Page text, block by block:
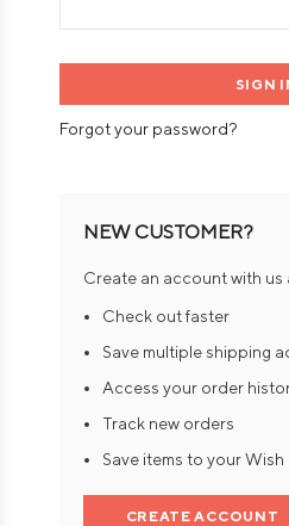
Forgot your password?
NEW CUSTOMER?
Create an account with
Check out faster
Save multiple shipping
Access your order
Track new orders
Save items to your Wish
CREATE ACCOUNT